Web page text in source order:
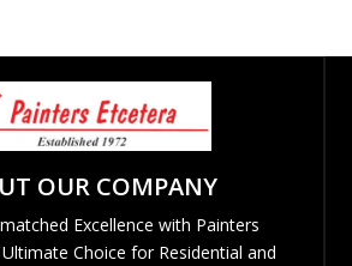
OUR COMPANY
Excellence with Painters
Choice for Residential and